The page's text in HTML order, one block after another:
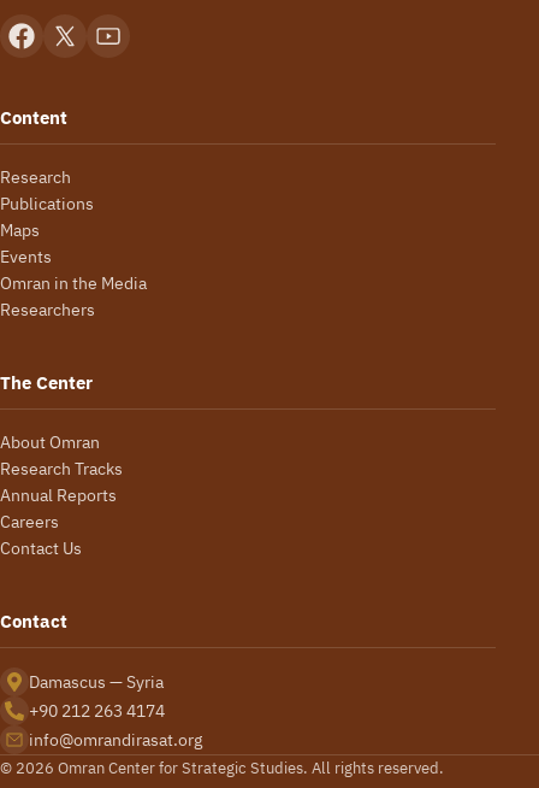
Content
Research
Publications
Maps
Events
Omran in the Media
Researchers
The Center
About Omran
Research Tracks
Annual Reports
Careers
Contact Us
Contact
Damascus — Syria
+90 212 263 4174
info@omrandirasat.org
© 2026 Omran Center for Strategic Studies. All rights reserved.